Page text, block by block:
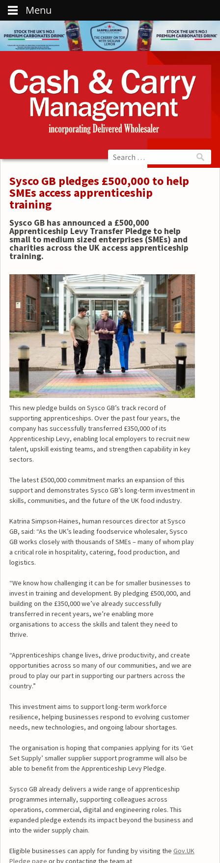
Sysco GB pledges £500,000 to help
SMEs access apprenticeship
training
Sysco GB has announced a £500,000
Apprenticeship Levy Transfer Pledge to help
small to medium sized enterprises (SMEs) and
charities across the UK access apprenticeship
training.
This new pledge builds on Sysco GB’s track record of
supporting apprenticeships. Over the past four years, the
company has successfully transferred £350,000 of its
Apprenticeship Levy, enabling local employers to recruit new
talent, upskill existing teams, and strengthen capability in key
sectors.
The latest £500,000 commitment marks an expansion of this
support and demonstrates Sysco GB’s long-term investment in
skills, communities, and the future of the UK food industry.
Katrina Simpson-Haines, human resources director at Sysco
GB, said: “As the UK’s leading foodservice wholesaler, Sysco
GB works closely with thousands of SMEs – many of whom play
a critical role in hospitality, catering, food production, and
logistics.
“We know how challenging it can be for smaller businesses to
invest in training and development. By pledging £500,000, and
building on the £350,000 we’ve already successfully
transferred in recent years, we’re enabling more
organisations to access the skills and talent they need to
thrive.
“Apprenticeships change lives, drive productivity, and create
opportunities across so many of our communities, and we are
proud to play our part in supporting our partners across the
country.”
This investment aims to support long-term workforce
resilience, helping businesses respond to evolving customer
needs, new technologies, and ongoing labour shortages.
The organisation is hoping that companies applying for its ‘Get
Set Supply’ smaller supplier support programme will also be
able to benefit from the Apprenticeship Levy Pledge.
Sysco GB already delivers a wide range of apprenticeship
programmes internally, supporting colleagues across
operations, commercial, digital and engineering roles. This
expanded pledge extends its impact beyond the business and
into the wider supply chain.
Eligible businesses can apply for funding by visiting the Gov.UK
Pledge page or by contacting the team at
Menu